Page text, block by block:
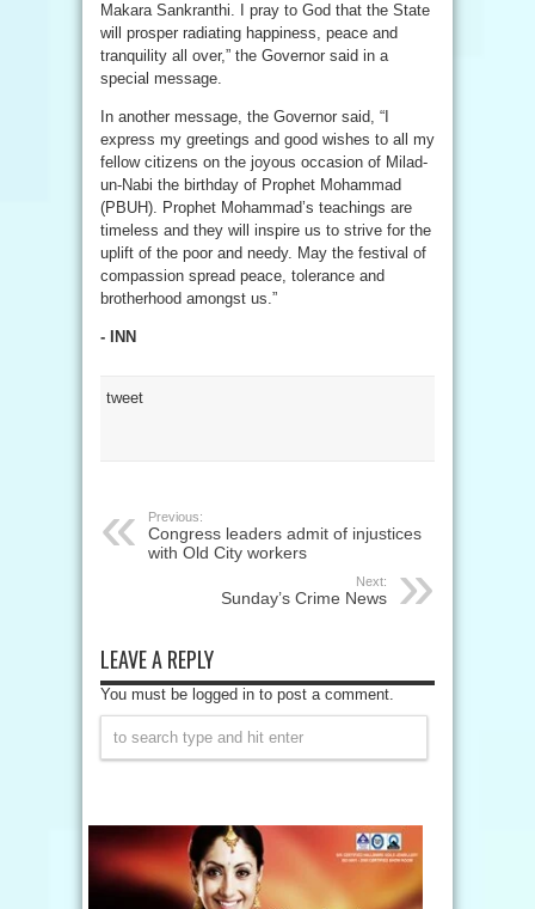
Makara Sankranthi. I pray to God that the State
will prosper radiating happiness, peace and
tranquility all over,” the Governor said in a
special message.
In another message, the Governor said, “I
express my greetings and good wishes to all my
fellow citizens on the joyous occasion of Milad-
un-Nabi the birthday of Prophet Mohammad
(PBUH). Prophet Mohammad’s teachings are
timeless and they will inspire us to strive for the
uplift of the poor and needy. May the festival of
compassion spread peace, tolerance and
brotherhood amongst us.”
- INN
tweet
Previous:
Congress leaders admit of injustices
with Old City workers
Next:
Sunday’s Crime News
LEAVE A REPLY
You must be logged in to post a comment.